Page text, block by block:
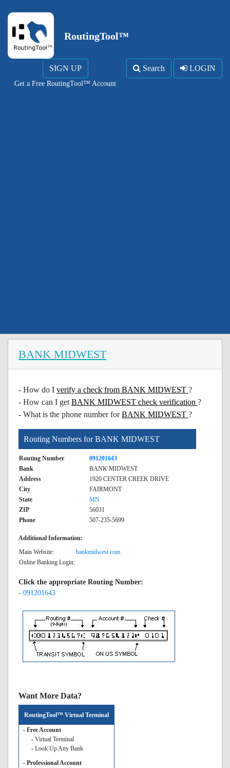
RoutingTool™
SIGN UP
Get a Free RoutingTool™ Account
Search LOGIN
BANK MIDWEST
- How do I verify a check from BANK MIDWEST ?
- How can I get BANK MIDWEST check verification ?
- What is the phone number forBANK MIDWEST ?
Routing Numbers for BANK MIDWEST
Routing Number
091201643
Bank
BANK MIDWEST
Address
1920 CENTER CREEK DRIVE
City
FAIRMONT
State
MN
ZIP
56031
Phone
507-235-5699
Additional Information:
Main Website:
bankmidwest.com
Online Banking Login:
Click the appropriate Routing Number:
- 091201643
Want More Data?
RoutingTool™ Virtual Terminal
- Free Account
- Virtual Terminal
- Look Up Any Bank
- Professional Account